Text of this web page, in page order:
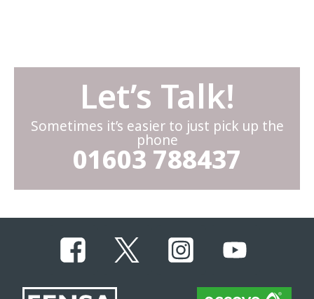
Let’s Talk!
Sometimes it’s easier to just pick up the
phone
01603 788437